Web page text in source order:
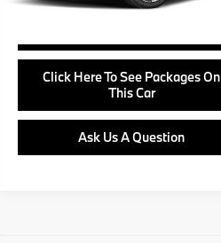
Click Here To See Packages On
This Car
Ask Us A Question